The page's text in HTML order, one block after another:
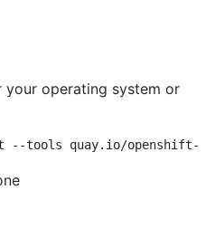
your operating system or
--tools quay.io/openshift-